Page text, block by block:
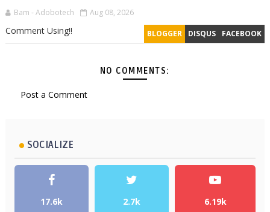
Bam - Adobotech Aug 08, 2026
BLOGGER DISQUS FACEBOOK
Comment Using!!
NO COMMENTS:
Post a Comment
SOCIALIZE
17.6k 2.7k 6.19k